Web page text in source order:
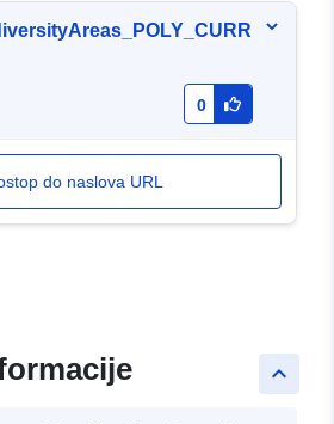
0
do naslova URL
keyboard_arrow_up